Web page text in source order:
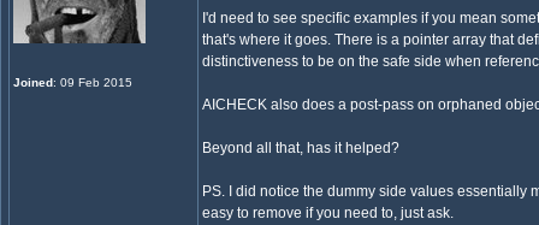
Joined: 09 Feb 2015
I'd need to see specific examples if you mean
that's where it goes. There is a pointer array that
distinctiveness to be on the safe side when
AICHECK also does a post-pass on orphaned
Beyond all that, has it helped?
PS. I did notice the dummy side values essentially
easy to remove if you need to, just ask.